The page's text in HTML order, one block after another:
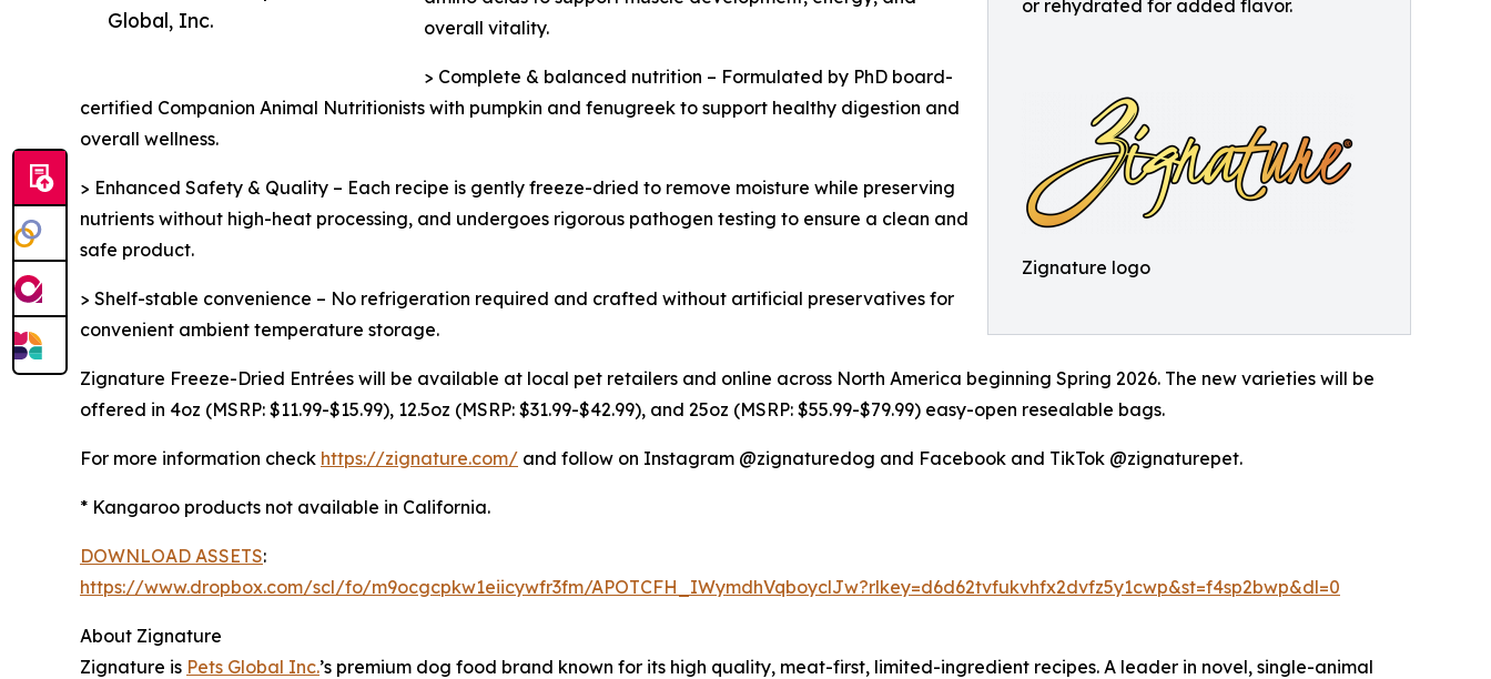
or rehydrated for added flavor.
Zignature logo
Global, Inc.
overall vitality.
> Complete & balanced nutrition – Formulated by PhD board-
certified Companion Animal Nutritionists with pumpkin and fenugreek to support healthy digestion and
overall wellness.
> Enhanced Safety & Quality – Each recipe is gently freeze-dried to remove moisture while preserving
nutrients without high-heat processing, and undergoes rigorous pathogen testing to ensure a clean and
safe product.
> Shelf-stable convenience – No refrigeration required and crafted without artificial preservatives for
convenient ambient temperature storage.
Zignature Freeze-Dried Entrées will be available at local pet retailers and online across North America beginning Spring 2026. The new varieties will be
offered in 4oz (MSRP: $11.99-$15.99), 12.5oz (MSRP: $31.99-$42.99), and 25oz (MSRP: $55.99-$79.99) easy-open resealable bags.
For more information check https://zignature.com/ and follow on Instagram @zignaturedog and Facebook and TikTok @zignaturepet.
* Kangaroo products not available in California.
DOWNLOAD ASSETS:
https://www.dropbox.com/scl/fo/m9ocgcpkw1eiicywfr3fm/APOTCFH_IWymdhVqboyclJw?rlkey=d6d62tvfukvhfx2dvfz5y1cwp&st=f4sp2bwp&dl=0
About Zignature
Zignature is Pets Global Inc.’s premium dog food brand known for its high quality, meat-first, limited-ingredient recipes. A leader in novel, single-animal